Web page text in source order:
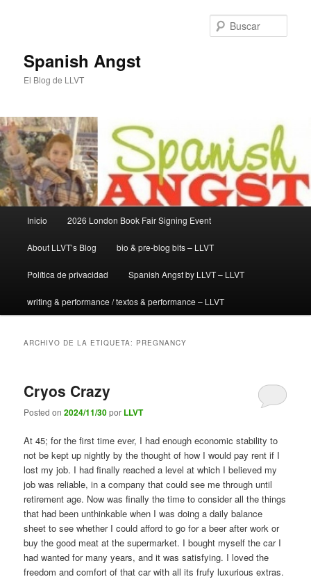
Spanish Angst
El Blog de LLVT
principal
Inicio 2026 London Book Fair Signing Event
About LLVT’s Blog bio & pre-blog bits – LLVT
Política de privacidad Spanish Angst by LLVT – LLVT
writing & performance / textos & performance – LLVT
ARCHIVO DE LA ETIQUETA: PREGNANCY
Cryos Crazy
Posted on2024/11/30por LLVT
At 45; for the first time ever, I had enough economic stability to
not be kept up nightly by the thought of how I would pay rent if I
lost my job. I had finally reached a level at which I believed my
job was reliable, in a company that could see me through until
retirement age. Now was finally the time to consider all the things
that had been unthinkable when I was doing a daily balance
sheet to see whether I could afford to go for a beer after work or
buy the good meat at the supermarket. I bought myself the car I
had wanted for many years, and it was satisfying. I loved the
freedom and comfort of that car with all its frufy luxurious extras.